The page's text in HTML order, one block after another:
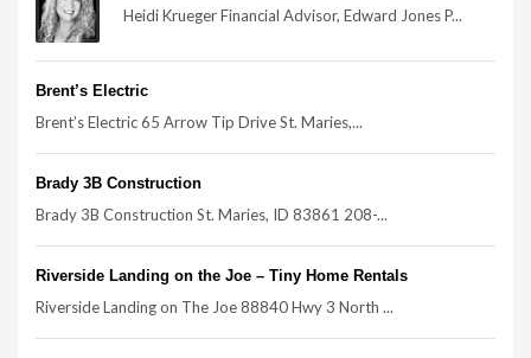
Heidi Krueger Financial Advisor, Edward Jones P...
Brent’s Electric
Brent’s Electric 65 Arrow Tip Drive St. Maries,...
Brady 3B Construction
Brady 3B Construction St. Maries, ID 83861 208-...
Riverside Landing on the Joe – Tiny Home Rentals
Riverside Landing on The Joe 88840 Hwy 3 North ...